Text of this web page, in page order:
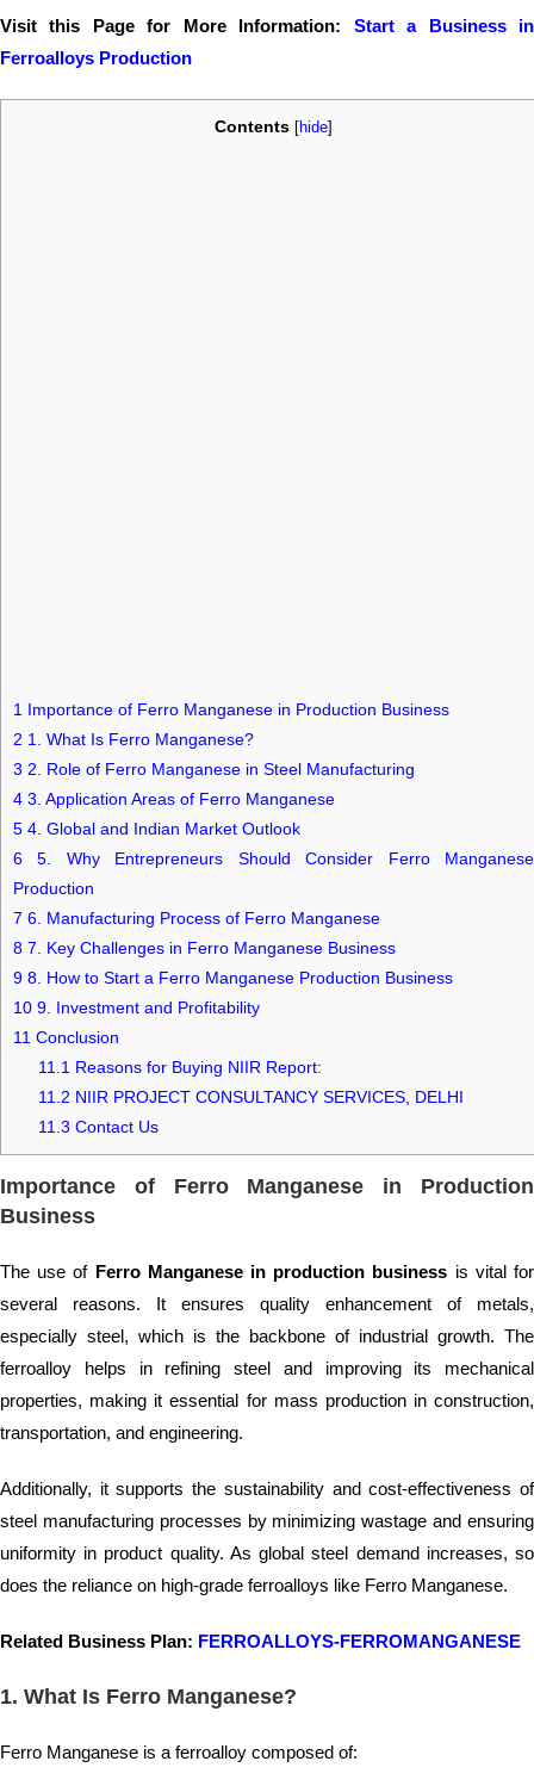
Visit this Page for More Information: Start a Business in
Ferroalloys Production
Contents [hide]
1 Importance of Ferro Manganese in Production Business
2 1. What Is Ferro Manganese?
3 2. Role of Ferro Manganese in Steel Manufacturing
4 3. Application Areas of Ferro Manganese
5 4. Global and Indian Market Outlook
6 5. Why Entrepreneurs Should Consider Ferro Manganese
Production
7 6. Manufacturing Process of Ferro Manganese
8 7. Key Challenges in Ferro Manganese Business
9 8. How to Start a Ferro Manganese Production Business
10 9. Investment and Profitability
11 Conclusion
11.1 Reasons for Buying NIIR Report:
11.2 NIIR PROJECT CONSULTANCY SERVICES, DELHI
11.3 Contact Us
Importance of Ferro Manganese in Production
Business
The use of Ferro Manganese in production business is vital for
several reasons. It ensures quality enhancement of metals,
especially steel, which is the backbone of industrial growth. The
ferroalloy helps in refining steel and improving its mechanical
properties, making it essential for mass production in construction,
transportation, and engineering.
Additionally, it supports the sustainability and cost-effectiveness of
steel manufacturing processes by minimizing wastage and ensuring
uniformity in product quality. As global steel demand increases, so
does the reliance on high-grade ferroalloys like Ferro Manganese.
Related Business Plan: FERROALLOYS-FERROMANGANESE
1. What Is Ferro Manganese?
Ferro Manganese is a ferroalloy composed of: